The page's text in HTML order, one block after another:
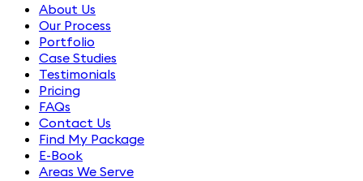
About Us
Our Process
Portfolio
Case Studies
Testimonials
Pricing
FAQs
Contact Us
Find My Package
E-Book
Areas We Serve